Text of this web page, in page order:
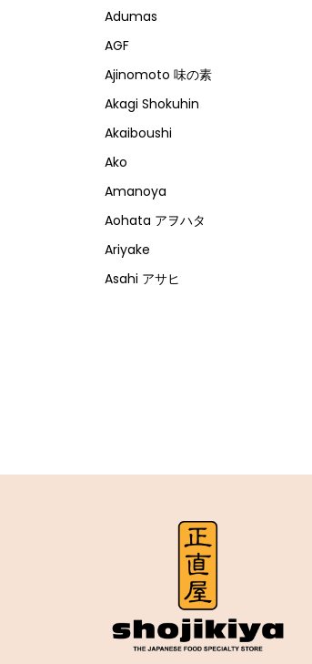
Adumas
AGF
Ajinomoto 味の素
Akagi Shokuhin
Akaiboushi
Ako
Amanoya
Aohata アヲハタ
Ariyake
Asahi アサヒ
Calbee カルビー
Calpis カルピス
Chubu Ryutsu